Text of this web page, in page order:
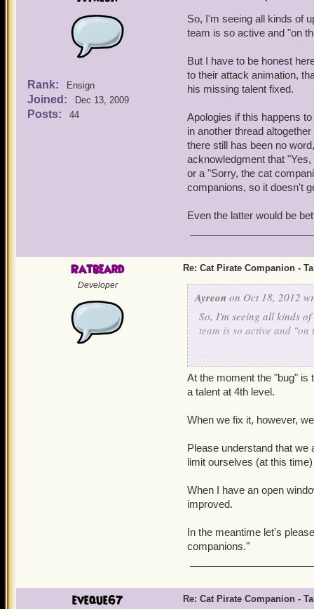
Rank: Ensign
Joined: Dec 13, 2009
Posts: 44
So, I'm seeing all kinds of
team is so active and "on
But I have to be honest
to their attack animation,
his missing talent fixed.
Apologies if this happens
in another thread
there still has been no
acknowledgment that
or a "Sorry, the cat
companions, so it doesn't
Even the latter would be
Ratbeard
Developer
Re: Cat Pirate Companion -
Ayreon on Oct 18, 2012
So, I'm seeing all kinds
team is so active and "on
But I have to be honest
to their attack
get his missing talent
Apologies if this happens
in another thread
there still has been no
acknowledgment that
fix" or a "Sorry, the cat
companions, so it
Even the latter would be
At the moment the "bug" is
a talent at 4th level.
When we fix it, however,
Please understand that
limit ourselves (at this
When I have an open
improved.
In the meantime let's
companions."
eveque67 Re: Cat Pirate Companion -